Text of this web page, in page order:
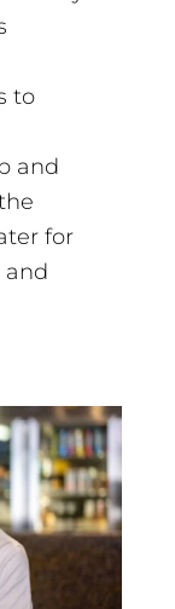
to
and
for
and